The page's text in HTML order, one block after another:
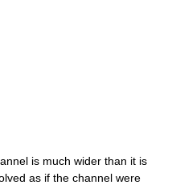
is much wider than it is
as if the channel were